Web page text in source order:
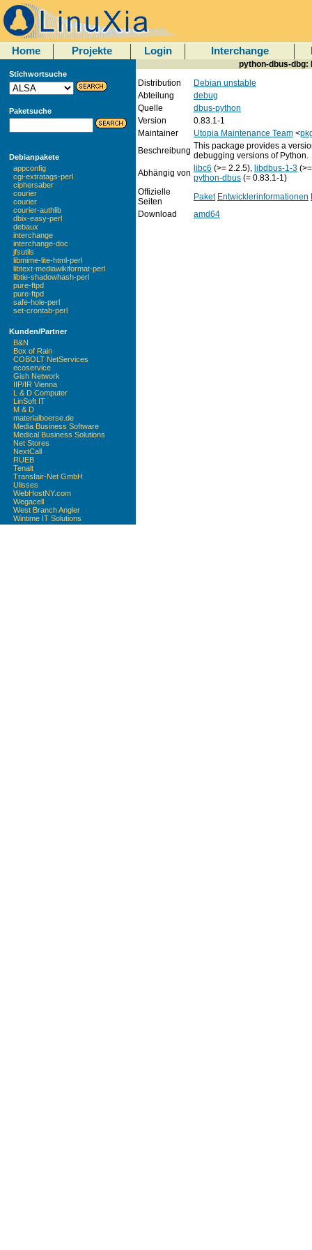
Home Projekte Login Interchange
Stichwortsuche
Paketsuche
Debianpakete
appconfig
cgi-extratags-perl
ciphersaber
courier
courier
courier-authlib
dbix-easy-perl
debaux
interchange
interchange-doc
jfsutils
libmime-lite-html-perl
libtext-mediawikiformat-perl
libtie-shadowhash-perl
pure-ftpd
pure-ftpd
safe-hole-perl
set-crontab-perl
Kunden/Partner
B&N
Box of Rain
COBOLT NetServices
ecoservice
Gish Network
IIP/IR Vienna
L & D Computer
LinSoft IT
M & D
materialboerse.de
Media Business Software
Medical Business Solutions
Net Stores
NextCall
RUEB
Tenalt
Transfair-Net GmbH
Ulisses
WebHostNY.com
Wegacell
West Branch Angler
Wintime IT Solutions
python-dbus-dbg:
Distribution
Debian unstable
Abteilung
debug
Quelle
dbus-python
Version
0.83.1-1
Maintainer
Utopia Maintenance Team <
Beschreibung This package provides a
debugging versions of Python.
Abhängig von libc6 (>= 2.2.5), libdbus-1-3
python-dbus (= 0.83.1-1)
Offizielle
Seiten
Paket Entwicklerinformationen
Download
amd64